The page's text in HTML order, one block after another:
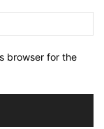
browser for the